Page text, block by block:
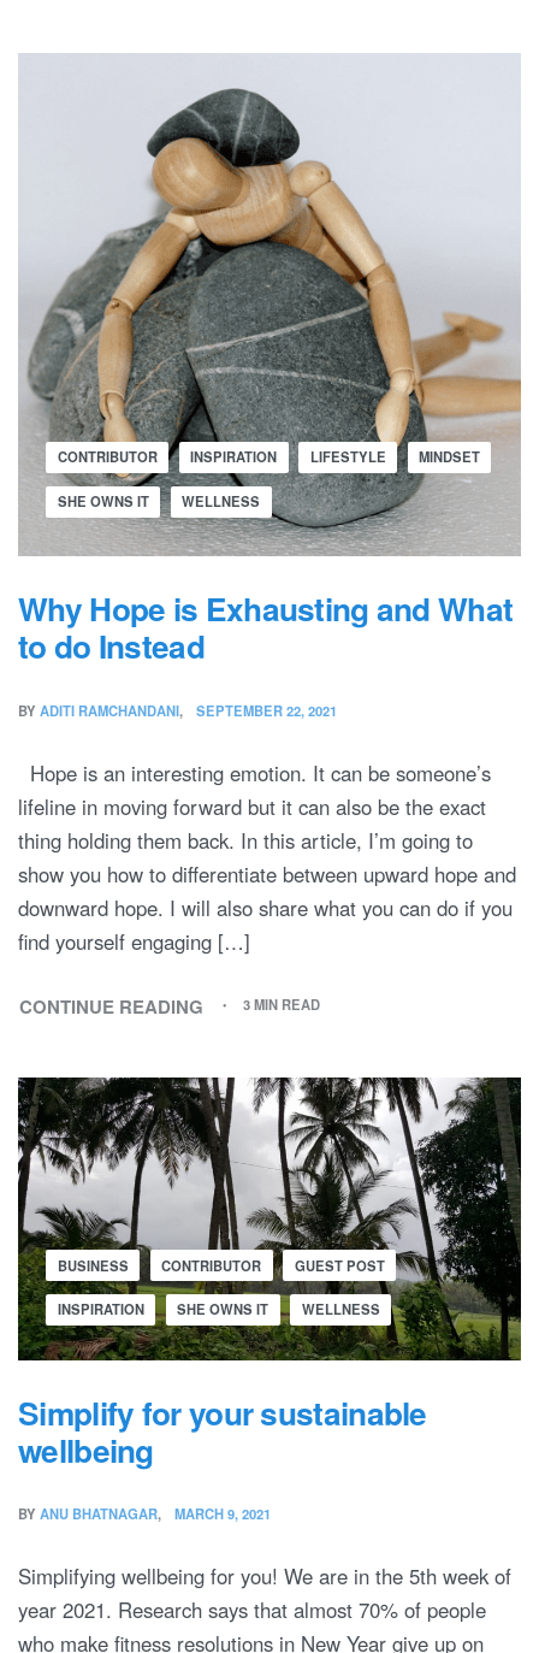
CONTRIBUTOR INSPIRATION LIFESTYLE MINDSET
SHE OWNS IT WELLNESS
Why Hope is Exhausting and What
to do Instead
BY ADITI RAMCHANDANI SEPTEMBER 22, 2021
Hope is an interesting emotion. It can be someone’s
lifeline in moving forward but it can also be the exact
thing holding them back. In this article, I’m going to
show you how to differentiate between upward hope and
downward hope. I will also share what you can do if you
find yourself engaging […]
CONTINUE READING 3 MIN READ
BUSINESS CONTRIBUTOR GUEST POST
INSPIRATION SHE OWNS IT WELLNESS
Simplify for your sustainable
wellbeing
BY ANU BHATNAGAR MARCH 9, 2021
Simplifying wellbeing for you! We are in the 5th week of
year 2021. Research says that almost 70% of people
who make fitness resolutions in New Year give up on